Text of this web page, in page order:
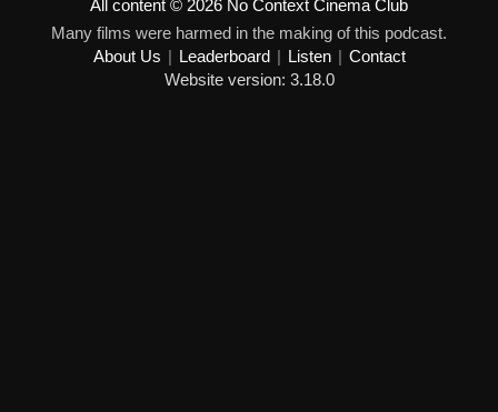
All content © 2026 No Context Cinema Club
Many films were harmed in the making of this podcast.
About Us | Leaderboard | Listen | Contact
Website version: 3.18.0